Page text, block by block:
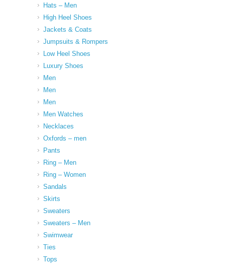
Hats – Men
High Heel Shoes
Jackets & Coats
Jumpsuits & Rompers
Low Heel Shoes
Luxury Shoes
Men
Men
Men
Men Watches
Necklaces
Oxfords – men
Pants
Ring – Men
Ring – Women
Sandals
Skirts
Sweaters
Sweaters – Men
Swimwear
Ties
Tops